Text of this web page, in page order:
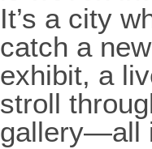
It’s a city
catch a
exhibit, a
stroll
gallery—all